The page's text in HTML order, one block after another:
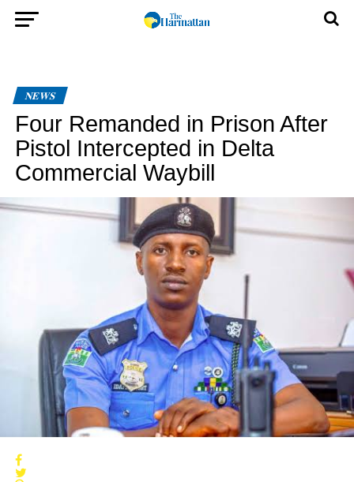
NEWS
Four Remanded in Prison After
Pistol Intercepted in Delta
Commercial Waybill